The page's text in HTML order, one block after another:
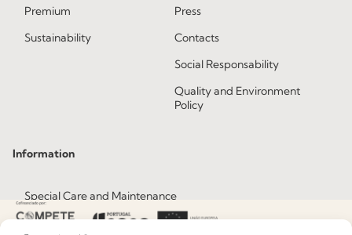
Premium
Sustainability
Press
Contacts
Social Responsability
Quality and Environment
Policy
Information
Special Care and Maintenance
Terms and Conditions